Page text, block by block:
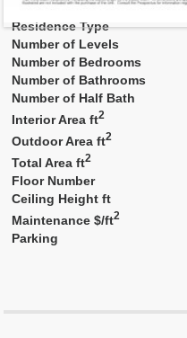
Line
Residence Type
Number of Levels
Number of Bedrooms
Number of Bathrooms
Number of Half Bath
Interior Area ft2
Outdoor Area ft2
Total Area ft2
Floor Number
Ceiling Height ft
Maintenance $/ft2
Parking